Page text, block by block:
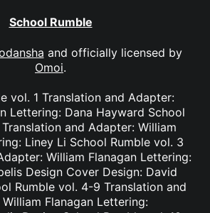
School Rumble
and officially licensed by
Omoi.
vol. 1 Translation and Adapter:
Lettering: Dana Hayward School
and Adapter: William
Liney Li School Rumble vol. 3
William Flanagan Lettering:
Design Cover Design: David
Rumble vol. 4-9 Translation and
Flanagan Lettering: